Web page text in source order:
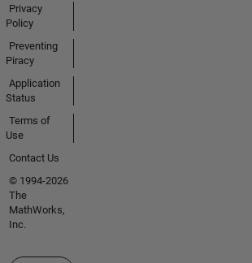
Privacy
Policy
Preventing
Piracy
Application
Status
Terms of
Use
Contact Us
© 1994-2026
The
MathWorks,
Inc.